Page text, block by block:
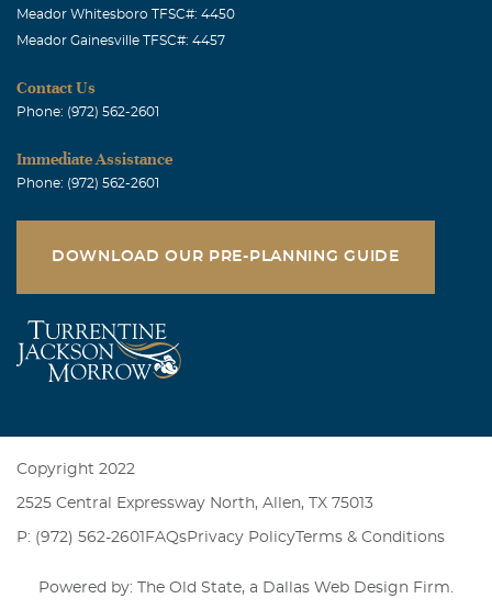
CBS NEWS. IT WAS SO POWERFUL!!! SHE WILL
DEFINTELY BE MISSED. SHE HAS MADE IT TO A
ONE DAY !!! ALTON MITCHELL (SWDIC) CT TECH
October, 24 2011
I will miss your warm personality and your pretty smile.
Julian Fernandez (SWDIC)
Sheila Doss
October, 24 2011
You brought me to God and now you are at home with
him. I pray that you watch over all the boxing babes as
we walk in your honor. We will one day find a cure!!!!!
Meador Whitesboro TFSC#: 4450
Meador Gainesville TFSC#: 4457
Contact Us
Phone: (972) 562-2601
Immediate Assistance
Phone: (972) 562-2601
DOWNLOAD OUR PRE-PLANNING GUIDE
Copyright 2022
2525 Central Expressway North, Allen, TX 75013
P: (972) 562-2601 FAQsPrivacy PolicyTerms & Conditions
Powered by: The Old State, a Dallas Web Design Firm